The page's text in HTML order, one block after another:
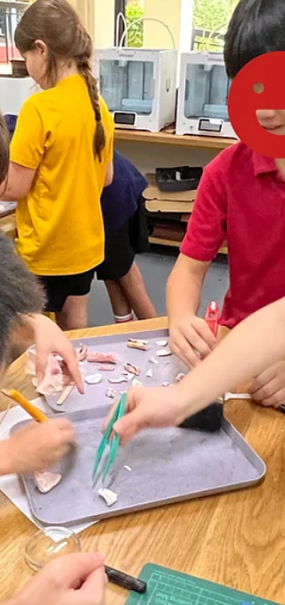
dream connection for integrating STEAM...